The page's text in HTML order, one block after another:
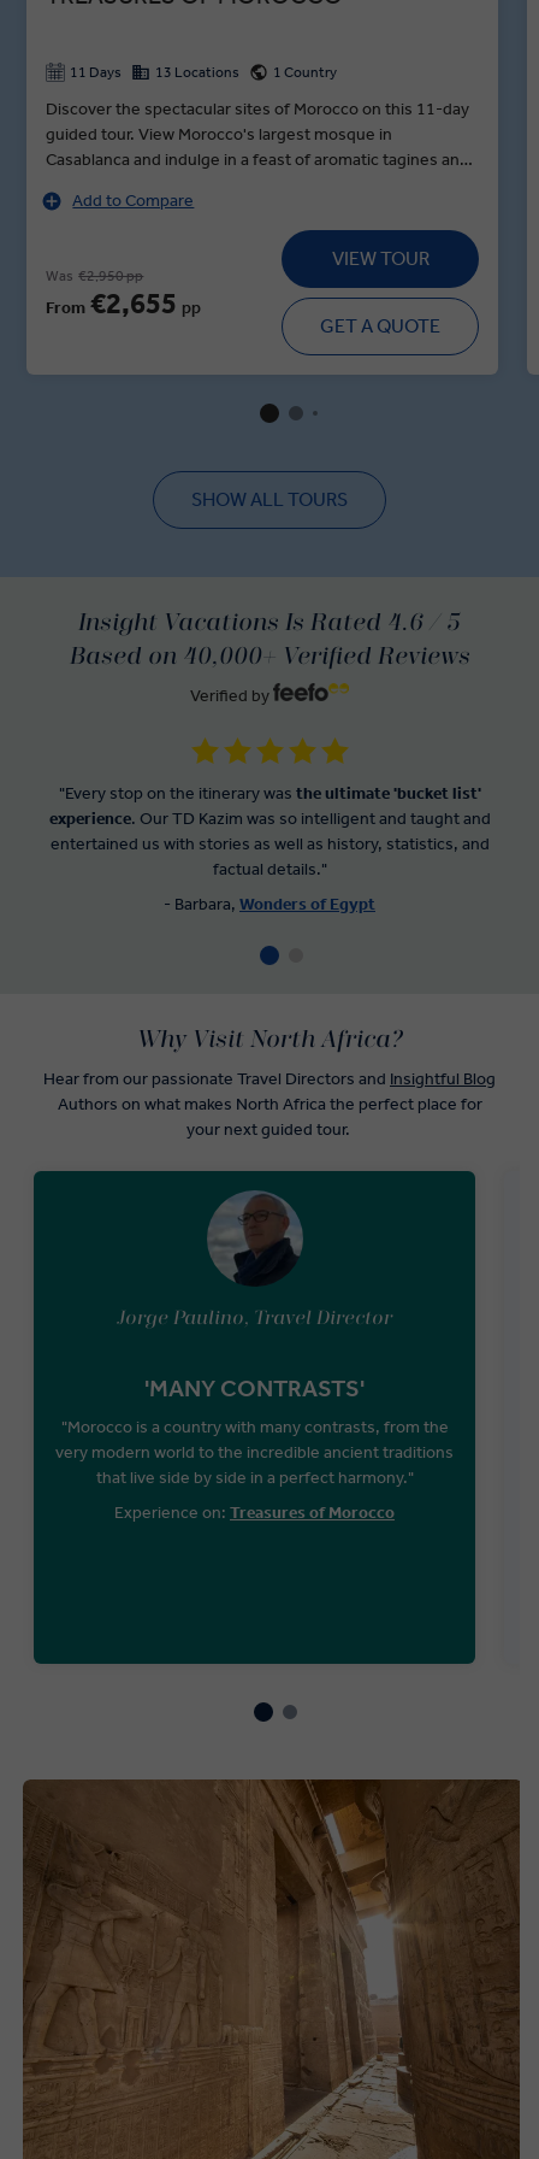
11 Days 13 Locations 1 Country
Discover the spectacular sites of Morocco on this 11-day
guided tour. View Morocco's largest mosque in
Casablanca and indulge in a feast of aromatic tagines and
time to watch the enticing art of belly dancing. Be awed by
the rugged red mountains of Dades Valley, then sip wild-
herb tea alongside local nomads. Before you reach
Marrakesh, walk around one of Morocco's most
impressive kasbahs at the gate of the Saraha, an earthen
clay fortress and UNESCO World Heritage Site. And of
course, you won't leave Morocco without seeing the
markets and souks, where you can buy anything from a
Add to Compare
Was €2,950 pp
From €2,655 pp
VIEW TOUR
GET A QUOTE
SHOW ALL TOURS
Insight Vacations Is Rated 4.6 / 5
Based on 40,000+ Verified Reviews
Verified by
"Every stop on the itinerary was the ultimate 'bucket list'
experience. Our TD Kazim was so intelligent and taught and
entertained us with stories as well as history, statistics, and
factual details."
- Barbara, Wonders of Egypt
Jorge Paulino, Travel Director
'MANY CONTRASTS'
"Morocco is a country with many contrasts, from the
very modern world to the incredible ancient traditions
that live side by side in a perfect harmony."
Experience on: Treasures of Morocco
Why Visit North Africa?
Hear from our passionate Travel Directors and Insightful Blog
Authors on what makes North Africa the perfect place for
your next guided tour.